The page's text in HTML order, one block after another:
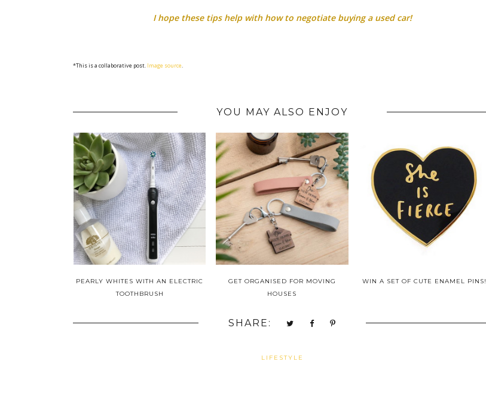
I hope these tips help with how to negotiate buying a used car!
*This is a collaborative post. Image source
YOU MAY ALSO ENJOY
PEARLY WHITES WITH AN ELECTRIC
TOOTHBRUSH
GET ORGANISED FOR MOVING
HOUSES
WIN A SET OF CUTE ENAMEL PINS!
SHARE:
LIFESTYLE